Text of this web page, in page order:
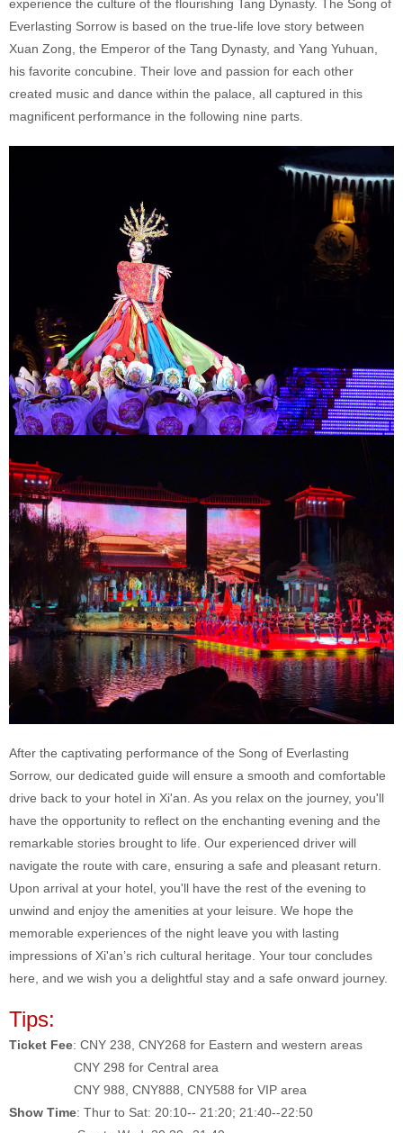
experience the culture of the flourishing Tang Dynasty. The Song of
Everlasting Sorrow is based on the true-life love story between
Xuan Zong, the Emperor of the Tang Dynasty, and Yang Yuhuan,
his favorite concubine. Their love and passion for each other
created music and dance within the palace, all captured in this
magnificent performance in the following nine parts.
After the captivating performance of the Song of Everlasting
Sorrow, our dedicated guide will ensure a smooth and comfortable
drive back to your hotel in Xi'an. As you relax on the journey, you'll
have the opportunity to reflect on the enchanting evening and the
remarkable stories brought to life. Our experienced driver will
navigate the route with care, ensuring a safe and pleasant return.
Upon arrival at your hotel, you'll have the rest of the evening to
unwind and enjoy the amenities at your leisure. We hope the
memorable experiences of the night leave you with lasting
impressions of Xi'an’s rich cultural heritage. Your tour concludes
here, and we wish you a delightful stay and a safe onward journey.
Tips:
Ticket Fee: CNY 238, CNY268 for Eastern and western areas
CNY 298 for Central area
CNY 988, CNY888, CNY588 for VIP area
Show Time: Thur to Sat: 20:10-- 21:20; 21:40--22:50